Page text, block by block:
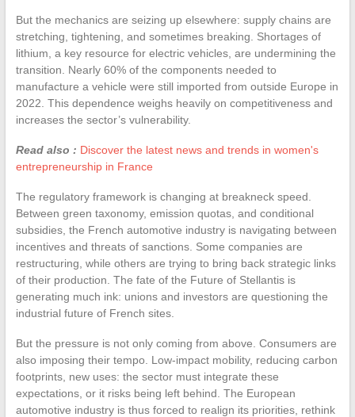
But the mechanics are seizing up elsewhere: supply chains are
stretching, tightening, and sometimes breaking. Shortages of
lithium, a key resource for electric vehicles, are undermining the
transition. Nearly 60% of the components needed to
manufacture a vehicle were still imported from outside Europe in
2022. This dependence weighs heavily on competitiveness and
increases the sector’s vulnerability.
Read also : Discover the latest news and trends in women's
entrepreneurship in France
The regulatory framework is changing at breakneck speed.
Between green taxonomy, emission quotas, and conditional
subsidies, the French automotive industry is navigating between
incentives and threats of sanctions. Some companies are
restructuring, while others are trying to bring back strategic links
of their production. The fate of the Future of Stellantis is
generating much ink: unions and investors are questioning the
industrial future of French sites.
But the pressure is not only coming from above. Consumers are
also imposing their tempo. Low-impact mobility, reducing carbon
footprints, new uses: the sector must integrate these
expectations, or it risks being left behind. The European
automotive industry is thus forced to realign its priorities, rethink